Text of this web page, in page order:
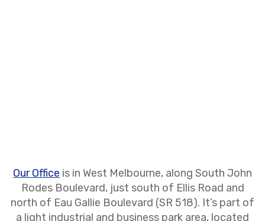
Our Office is in West Melbourne, along South John
Rodes Boulevard, just south of Ellis Road and
north of Eau Gallie Boulevard (SR 518). It’s part of
a light industrial and business park area, located